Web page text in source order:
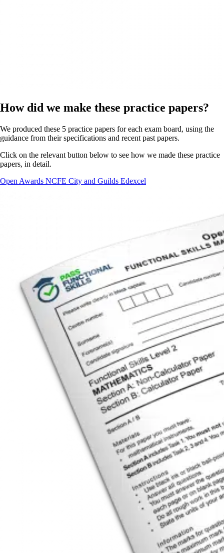
How did we make these practice papers?
We produced these 5 practice papers for each exam board, using the
guidance from their specifications and recent past papers.
Click on the relevant button below to see how we made these practice
papers, in detail.
Open Awards NCFE City and Guilds Edexcel